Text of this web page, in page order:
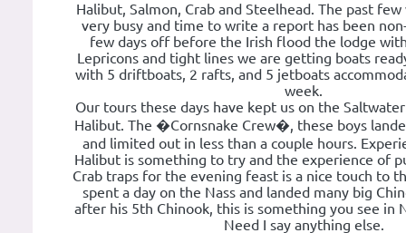
Halibut, Salmon, Crab and Steelhead. The past
very busy and time to write a report has been
few days off before the Irish flood the lodge
Lepricons and tight lines we are getting boats
with 5 driftboats, 2 rafts, and 5 jetboats
week.
Our tours these days have kept us on the
Halibut. The �Cornsnake Crew�, these boys
and limited out in less than a couple hours.
Halibut is something to try and the experience of
Crab traps for the evening feast is a nice touch to
spent a day on the Nass and landed many big
after his 5th Chinook, this is something you see in
Need I say anything else.